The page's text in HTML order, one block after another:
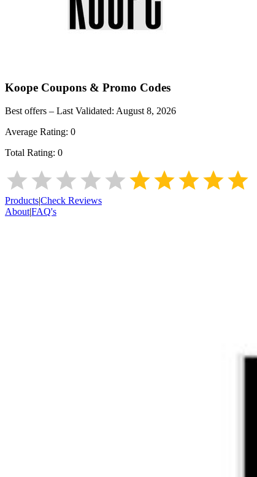
Koope Coupons & Promo Codes
Best offers – Last Validated: August 8, 2026
Average Rating: 0
Total Rating: 0
Products|Check Reviews
About|FAQ's